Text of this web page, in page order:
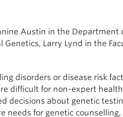
Austin in the Department
Larry Lynd in the
disorders or disease risk
difficult for non-expert
decisions about genetic
needs for genetic